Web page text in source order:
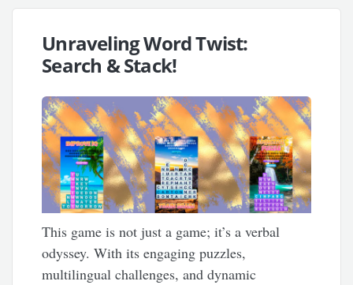
Unraveling Word Twist:
Search & Stack!
This game is not just a game; it’s a verbal
odyssey. With its engaging puzzles,
multilingual challenges, and dynamic